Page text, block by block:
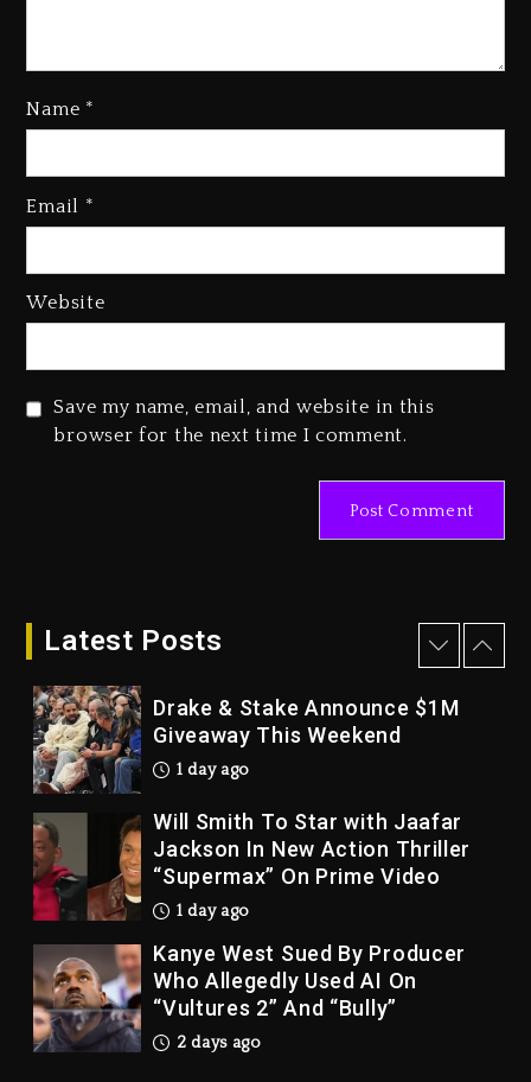
Name *
Email *
Website
Save my name, email, and website in this
browser for the next time I comment.
Latest Posts
Who Allegedly Used AI On
Hip-Hop Albums & Songs
2 days ago
Duane ‘Keffe D’ Davis, Charged
With Organizing The Killing Of
Tupac Shakur, Is On Trial
Dame Dash Calls Out Loren
Drake & Stake Announce $1M
1 day ago
Will Smith To Star with Jaafar
Jackson In New Action Thriller
“Supermax” On Prime Video
1 day ago
Kanye West Sued By Producer
Who Allegedly Used AI On
“Vultures 2” And “Bully”
2 days ago
Hip-Hop Albums & Songs
Dropping Tonight, August 7,